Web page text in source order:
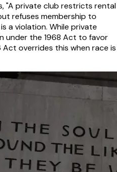
"A private club restricts rental
refuses membership to
a violation. While private
under the 1968 Act to favor
Act overrides this when race is